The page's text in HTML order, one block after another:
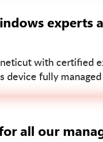
experts
with certified
device fully
all our